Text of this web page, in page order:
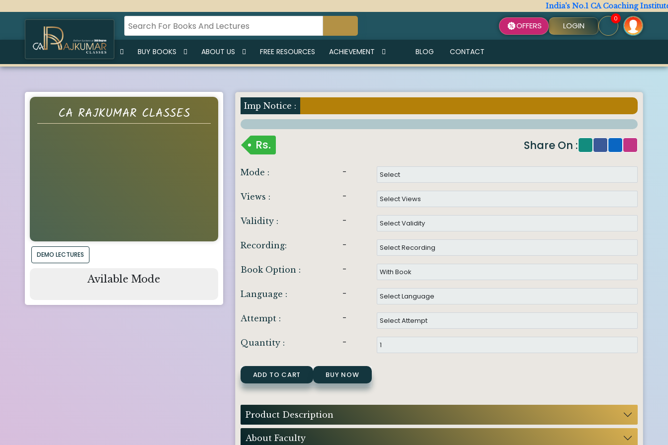
India's No.1 CA Coaching
OFFERS LOGIN
0
HOME BUY LECTURES BUY BOOKS ABOUT US FREE RESOURCES ACHIEVEMENT BLOG CONTACT
CA RAJKUMAR CLASSES
DEMO LECTURES
Avilable Mode
Imp Notice :
Rs. Share On :
Mode : -
Views : -
Validity : -
Recording: -
Book Option : -
Language : -
Attempt : -
Quantity : -
ADD TO CART BUY NOW
Product Description
About Faculty